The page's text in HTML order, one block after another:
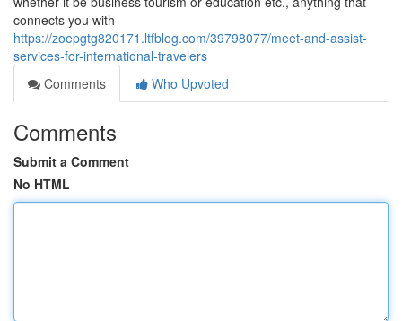
connects you with
https://zoepgtg820171.ltfblog.com/39798077/meet-and-assist-
services-for-international-travelers
Comments
Who Upvoted
Comments
Submit a Comment
No HTML